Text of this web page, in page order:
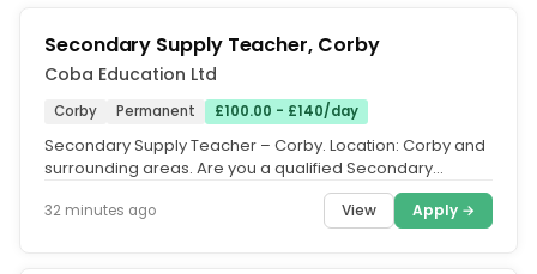
Secondary Supply Teacher, Corby
Coba Education Ltd
Corby Permanent £100.00 - £140/day
Secondary Supply Teacher – Corby. Location: Corby and
surrounding areas. Are you a qualified Secondary
32 minutes ago View Apply →